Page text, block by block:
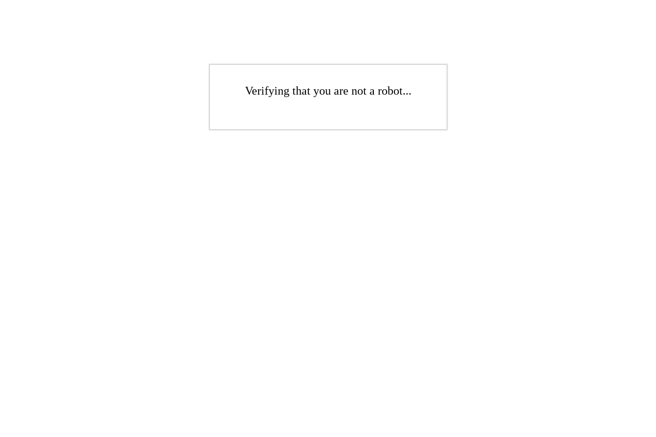
Verifying that you are not a robot...